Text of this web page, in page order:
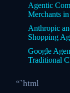
Agentic
Merchants
Anthropic
Shopping
Google
Traditional
“`html